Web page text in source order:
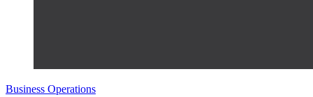
Business Operations